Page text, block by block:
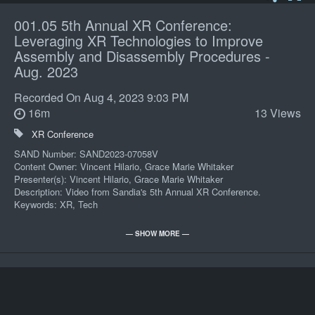
001.05 5th Annual XR Conference:
Leveraging XR Technologies to Improve
Assembly and Disassembly Procedures -
Aug. 2023
Recorded On Aug 4, 2023 9:03 PM
16m
13 Views
XR Conference
SAND Number: SAND2023-07058V
Content Owner: Vincent Hilario, Grace Marie Whitaker
Presenter(s): Vincent Hilario, Grace Marie Whitaker
Description: Video from Sandia's 5th Annual XR Conference.
Keywords: XR, Tech
POC: Matthew Gallegos 06000 505/845-7731
— SHOW MORE —